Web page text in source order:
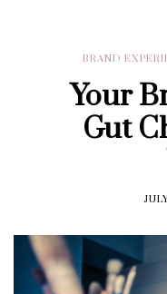
BRAND
Your
Gut